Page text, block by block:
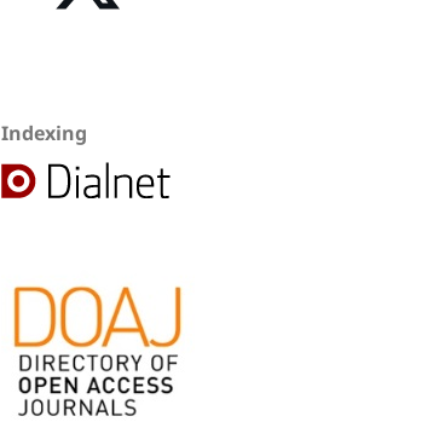
Indexing